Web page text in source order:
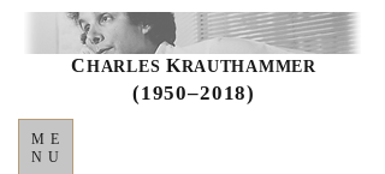
CHARLES KRAUTHAMMER
(1950–2018)
ME
NU